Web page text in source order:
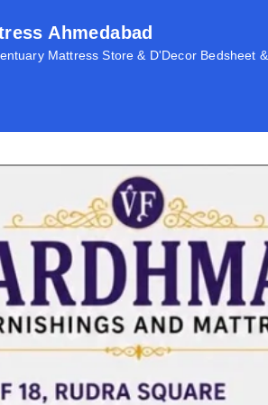
Ahmedabad
Mattress Store & D'Decor Bedsheet